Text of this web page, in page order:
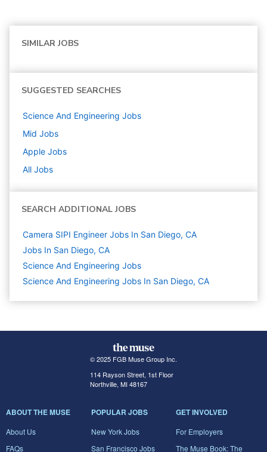
SIMILAR JOBS
SUGGESTED SEARCHES
Science And Engineering Jobs
Mid Jobs
Apple Jobs
All Jobs
SEARCH ADDITIONAL JOBS
Camera SIPI Engineer Jobs In San Diego, CA
Jobs In San Diego, CA
Science And Engineering Jobs
Science And Engineering Jobs In San Diego, CA
© 2025 FGB Muse Group Inc.
114 Rayson Street, 1st Floor
Northville, MI 48167
ABOUT THE MUSE
About Us
FAQs
POPULAR JOBS
New York Jobs
San Francisco Jobs
GET INVOLVED
For Employers
The Muse Book: The